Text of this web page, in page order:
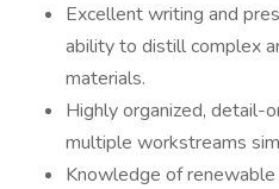
Excellent writing and
ability to distill complex
materials.
Highly organized, detail-
multiple workstreams
Knowledge of